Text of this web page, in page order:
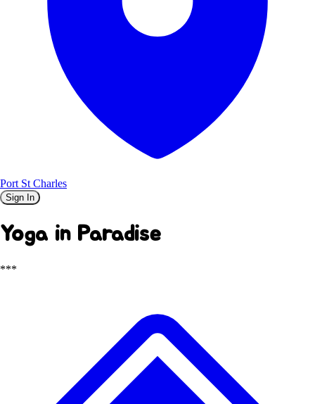
Port St Charles
Sign In
Yoga in Paradise
***